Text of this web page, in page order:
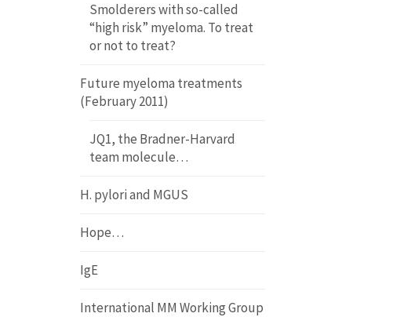
Smolderers with so-called
“high risk” myeloma. To treat
or not to treat?
Future myeloma treatments
(February 2011)
JQ1, the Bradner-Harvard
team molecule…
H. pylori and MGUS
Hope…
IgE
International MM Working Group